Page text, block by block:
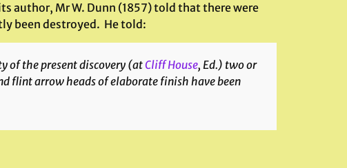
author, Mr W. Dunn (1857) told that there were
been destroyed. He told:
of the present discovery (atCliff House, Ed.) two or
flint arrow heads of elaborate finish have been